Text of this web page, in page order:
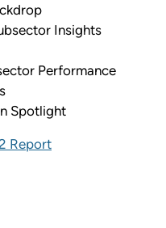
Insights
Performance
Spotlight
Report